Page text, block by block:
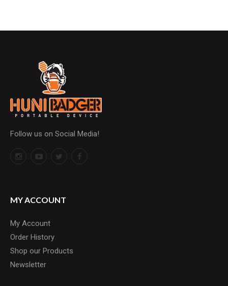
Follow us on Social Media!
MY ACCOUNT
My Account
Order History
Shop our Products
Newsletter